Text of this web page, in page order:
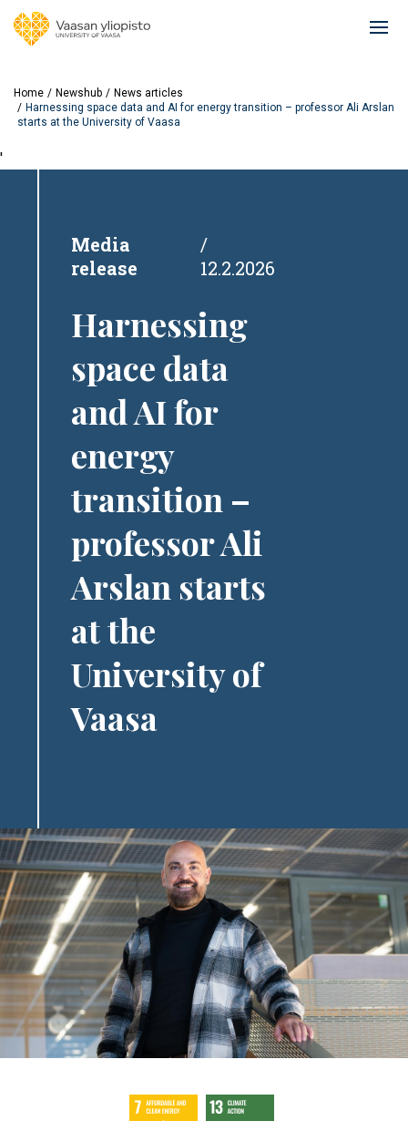
Home Newshub
News articles
Harnessing space data and AI for energy transition – professor Ali Arslan
starts at the University of Vaasa
'
Media
release
12.2.2026
Harnessing
space data
and AI for
energy
transition –
professor Ali
Arslan starts
at the
University of
Vaasa
Image